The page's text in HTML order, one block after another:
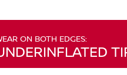
ON BOTH EDGES: